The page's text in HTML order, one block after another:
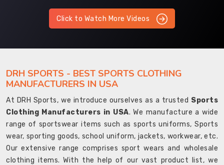
Click to Watch More Videos
DRH SPORTS - BEST SPORTS CLOTHING
MANUFACTURERS IN USA
At DRH Sports, we introduce ourselves as a trusted Sports
Clothing Manufacturers in USA. We manufacture a wide
range of sportswear items such as sports uniforms, Sports
wear, sporting goods, school uniform, jackets, workwear, etc.
Our extensive range comprises sport wears and wholesale
clothing items. With the help of our vast product list, we